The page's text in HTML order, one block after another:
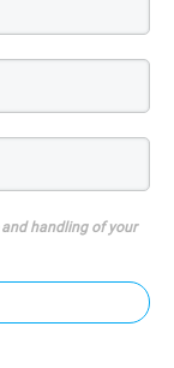
handling of your